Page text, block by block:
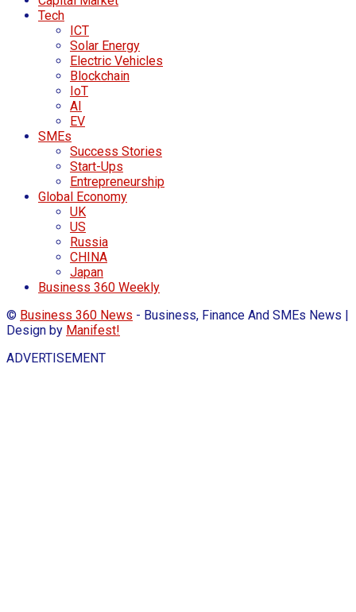
Tech
ICT
Solar Energy
Electric Vehicles
Blockchain
IoT
AI
EV
SMEs
Success Stories
Start-Ups
Entrepreneurship
Global Economy
UK
US
Russia
CHINA
Japan
Business 360 Weekly
© Business 360 News - Business, Finance And SMEs News |
Design by Manifest!
ADVERTISEMENT